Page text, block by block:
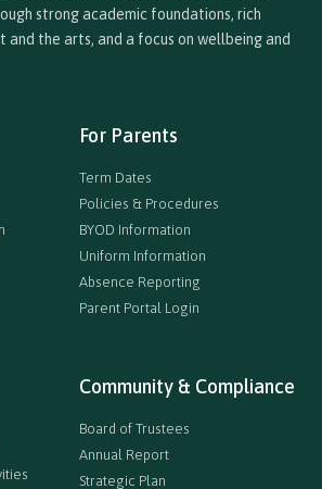
strong academic foundations, rich
and the arts, and a focus on wellbeing and
For Parents
Term Dates
Policies & Procedures
BYOD Information
Uniform Information
Absence Reporting
Parent Portal Login
Community & Compliance
Board of Trustees
Annual Report
Strategic Plan